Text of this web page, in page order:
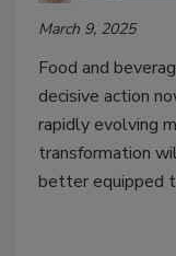
March 9, 2025
Food and
decisive action
rapidly evolving
transformation
better equipped